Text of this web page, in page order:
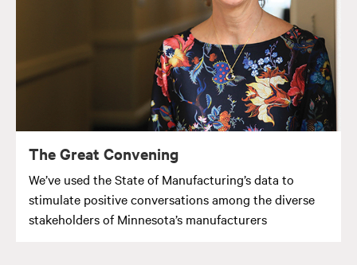
The Great Convening
We’ve used the State of Manufacturing’s data to
stimulate positive conversations among the diverse
stakeholders of Minnesota’s manufacturers